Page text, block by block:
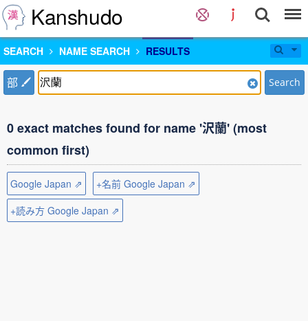
Kanshudo
SEARCH NAME SEARCH RESULTS
部 Search
0 exact matches found for name '沢蘭' (most
common first)
Google Japan ⇗
+名前 Google Japan ⇗
+読み方 Google Japan ⇗